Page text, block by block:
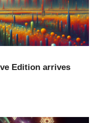
Edition arrives